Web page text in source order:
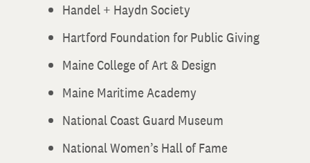
Handel + Haydn Society
Hartford Foundation for Public Giving
Maine College of Art & Design
Maine Maritime Academy
National Coast Guard Museum
National Women’s Hall of Fame